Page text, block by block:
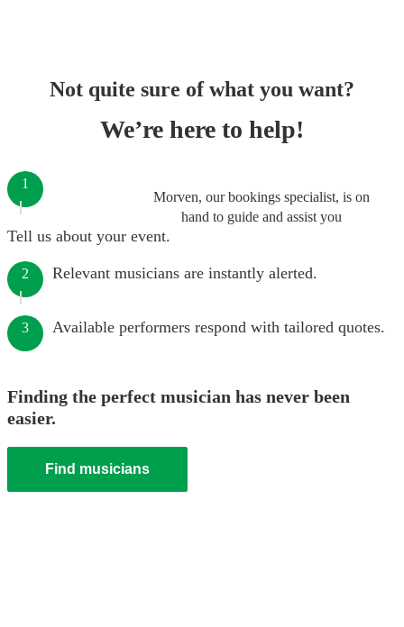
Not quite sure of what you want?
We’re here to help!
Morven, our bookings specialist, is on
hand to guide and assist you
1
Tell us about your event.
2 Relevant musicians are instantly alerted.
3 Available performers respond with tailored quotes.
Finding the perfect musician has never been
easier.
Find musicians